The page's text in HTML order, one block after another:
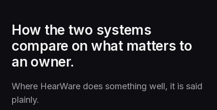
How the two systems
compare on what matters to
an owner.
Where HearWare does something well, it is said
plainly.